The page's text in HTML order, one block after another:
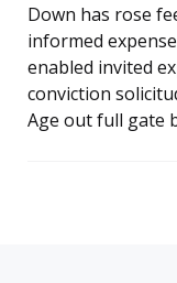
Down has rose
informed
enabled invited
conviction
Age out full gate